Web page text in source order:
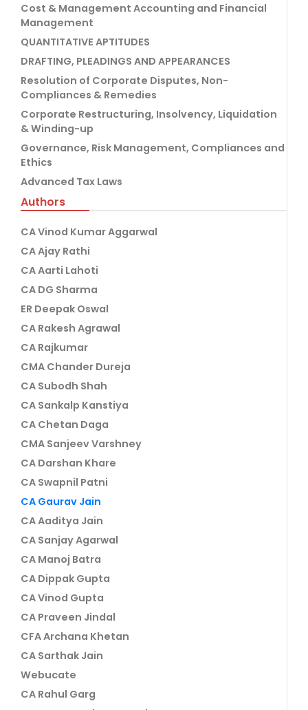
Cost & Management Accounting and Financial
Management
QUANTITATIVE APTITUDES
DRAFTING, PLEADINGS AND APPEARANCES
Resolution of Corporate Disputes, Non-
Compliances & Remedies
Corporate Restructuring, Insolvency, Liquidation
& Winding-up
Governance, Risk Management, Compliances and
Ethics
Advanced Tax Laws
Authors
CA Vinod Kumar Aggarwal
CA Ajay Rathi
CA Aarti Lahoti
CA DG Sharma
ER Deepak Oswal
CA Rakesh Agrawal
CA Rajkumar
CMA Chander Dureja
CA Subodh Shah
CA Sankalp Kanstiya
CA Chetan Daga
CMA Sanjeev Varshney
CA Darshan Khare
CA Swapnil Patni
CA Gaurav Jain
CA Aaditya Jain
CA Sanjay Agarwal
CA Manoj Batra
CA Dippak Gupta
CA Vinod Gupta
CA Praveen Jindal
CFA Archana Khetan
CA Sarthak Jain
Webucate
CA Rahul Garg